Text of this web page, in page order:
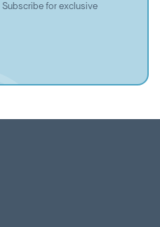
for exclusive